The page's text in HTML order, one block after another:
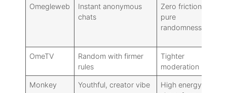
Omegleweb
Instant anonymous
chats
Zero friction,
pure
randomness
OmeTV
Random with firmer
rules
Tighter
moderation
Monkey Youthful, creator vibe
High energy,